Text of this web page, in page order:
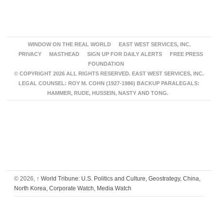
WINDOW ON THE REAL WORLD
EAST WEST SERVICES, INC.
PRIVACY
MASTHEAD SIGN UP FOR DAILY ALERTS
FREE PRESS
FOUNDATION
© COPYRIGHT 2026 ALL RIGHTS RESERVED. EAST WEST SERVICES, INC.
LEGAL COUNSEL: ROY M. COHN (1927-1986) BACKUP PARALEGALS:
HAMMER, RUDE, HUSSEIN, NASTY AND TONG.
© 2026, ↑ World Tribune: U.S. Politics and Culture, Geostrategy, China,
North Korea, Corporate Watch, Media Watch